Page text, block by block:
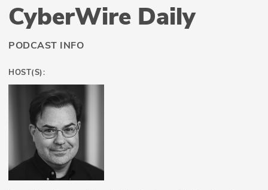
CyberWire Daily
PODCAST INFO
HOST(S):